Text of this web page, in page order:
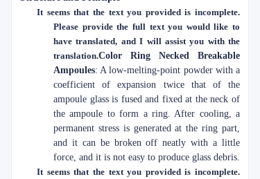
It seems that the text you provided is incomplete.
Please provide the full text you would like to
have translated, and I will assist you with the
translation.Color Ring Necked Breakable
Ampoules: A low-melting-point powder with a
coefficient of expansion twice that of the
ampoule glass is fused and fixed at the neck of
the ampoule to form a ring. After cooling, a
permanent stress is generated at the ring part,
and it can be broken off neatly with a little
force, and it is not easy to produce glass debris.
It seems that the text you provided is incomplete.